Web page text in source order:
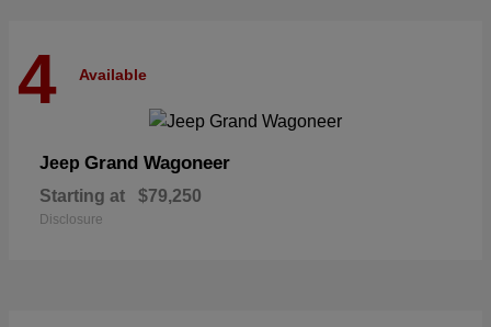
4 Available
Jeep Grand Wagoneer
Starting at $79,250
Disclosure